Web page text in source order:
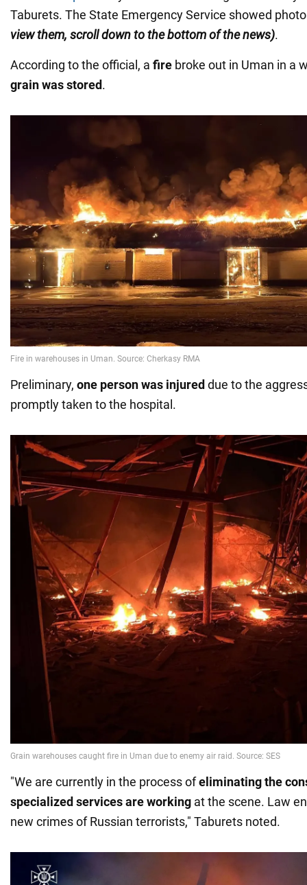
Taburets. The State Emergency Service showed
view them, scroll down to the bottom of the news).
According to the official, a fire broke out in Uman in a
grain was stored.
Preliminary, one person was injured due to the
promptly taken to the hospital.
"We are currently in the process ofeliminating the
specialized services are working at the scene. Law
new crimes of Russian terrorists," Taburets noted.